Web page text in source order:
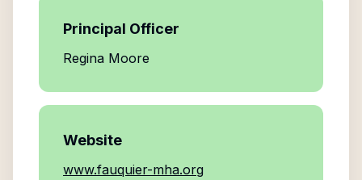
Principal Officer
Regina Moore
Website
www.fauquier-mha.org